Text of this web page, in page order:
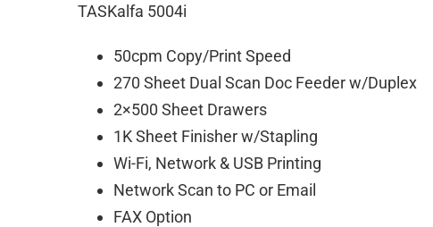
TASKalfa 5004i
50cpm Copy/Print Speed
270 Sheet Dual Scan Doc Feeder w/Duplex
2×500 Sheet Drawers
1K Sheet Finisher w/Stapling
Wi-Fi, Network & USB Printing
Network Scan to PC or Email
FAX Option